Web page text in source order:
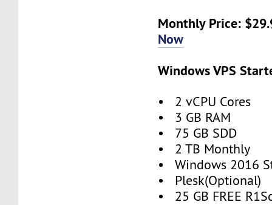
Monthly Price:
Now
Windows VPS
• 2 vCPU Cores
• 3 GB RAM
• 75 GB SDD
• 2 TB Monthly
• Windows 2016
• Plesk(Optional)
• 25 GB FREE